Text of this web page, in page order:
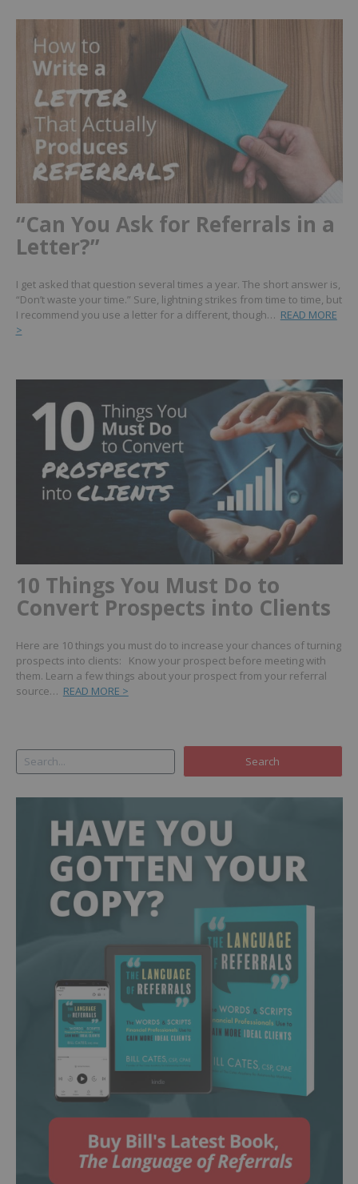
“Can You Ask for Referrals in a
Letter?”
I get asked that question several times a year. The short answer is,
“Don’t waste your time.” Sure, lightning strikes from time to time, but
I recommend you use a letter for a different, though… READ MORE
>
10 Things You Must Do to
Convert Prospects into Clients
Here are 10 things you must do to increase your chances of turning
prospects into clients: Know your prospect before meeting with
them. Learn a few things about your prospect from your referral
source… READ MORE >